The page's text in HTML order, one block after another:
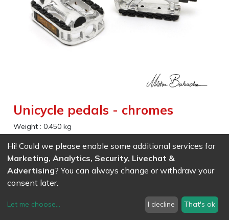
Unicycle pedals - chromes
Weight :0.450 kg
27.69CHF/ wo VAT
EAN
Hi! Could we please enable some additional services for
Marketing, Analytics, Security, Livechat &
Advertising? You can always change or withdraw your
consent later.
Let me choose... I decline That's ok